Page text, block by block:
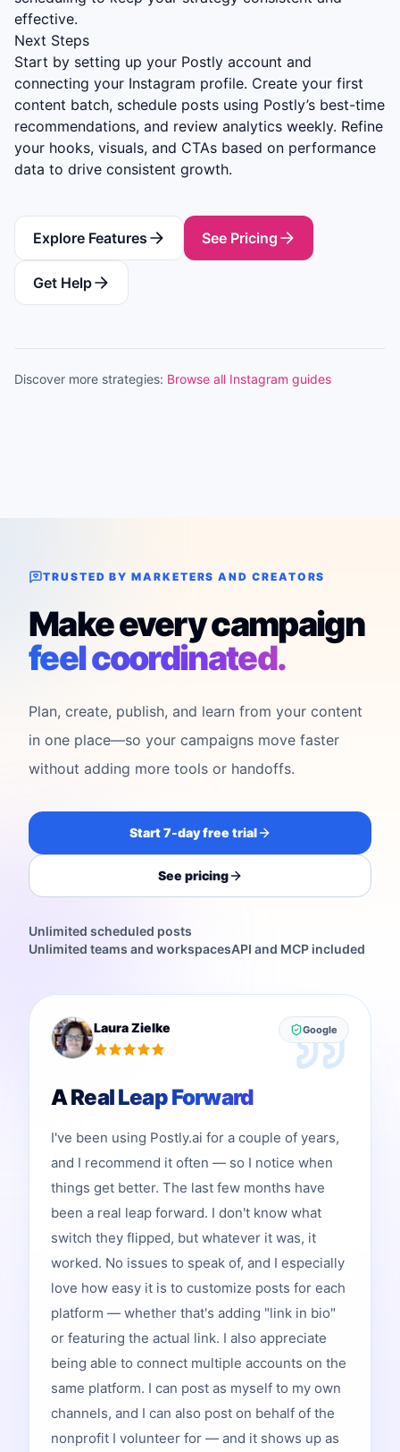
effective.
Next Steps
Start by setting up your Postly account and
connecting your Instagram profile. Create your first
content batch, schedule posts using Postly’s best-time
recommendations, and review analytics weekly. Refine
your hooks, visuals, and CTAs based on performance
data to drive consistent growth.
Explore Features See Pricing
Get Help
Discover more strategies: Browse all Instagram guides
TRUSTED BY MARKETERS AND CREATORS
Make every campaign
feel coordinated.
Plan, create, publish, and learn from your content
in one place—so your campaigns move faster
without adding more tools or handoffs.
Start 7-day free trial
See pricing
Unlimited scheduled posts
Unlimited teams and workspacesAPI and MCP included
Laura Zielke Google
A Real Leap Forward
I've been using Postly.ai for a couple of years,
and I recommend it often — so I notice when
things get better. The last few months have
been a real leap forward. I don't know what
switch they flipped, but whatever it was, it
worked. No issues to speak of, and I especially
love how easy it is to customize posts for each
platform — whether that's adding "link in bio"
or featuring the actual link. I also appreciate
being able to connect multiple accounts on the
same platform. I can post as myself to my own
channels, and I can also post on behalf of the
nonprofit I volunteer for — and it shows up as